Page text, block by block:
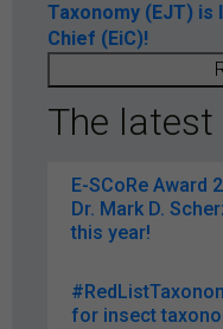
Taxonomy (EJT)
Chief (EiC)!
The latest
E-SCoRe Award
Dr. Mark D.
this year!
for insect